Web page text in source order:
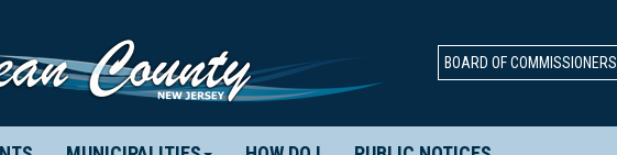
BOARD OF COMMISSIONERS